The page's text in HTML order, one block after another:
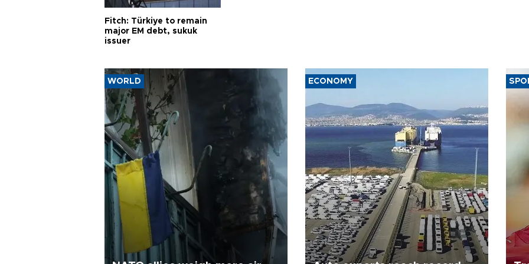
Fitch: Türkiye to remain
major EM debt, sukuk
issuer
WORLD ECONOMY